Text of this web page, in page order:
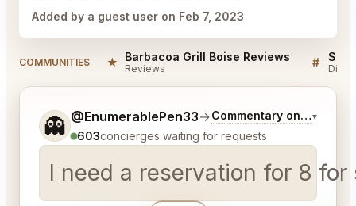
Added by a guest user on Feb 7, 2023
COMMUNITIES ★ Barbacoa Grill Boise Reviews
Reviews #
👻 @EnumerablePen33→Commentary on Latest
▾
603concierges waiting for requests
I need a reservation for 8
Tell me a bit more about what you would like.